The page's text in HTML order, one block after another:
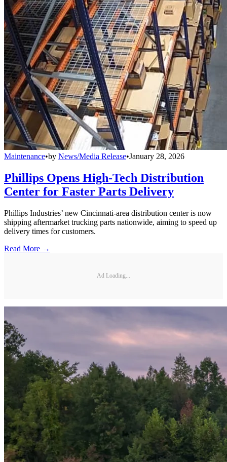
Maintenance•by News/Media Release•January 28, 2026
Phillips Opens High-Tech Distribution
Center for Faster Parts Delivery
Phillips Industries’ new Cincinnati-area distribution center is now
shipping aftermarket trucking parts nationwide, aiming to speed up
delivery times for customers.
Read More →
Ad Loading...